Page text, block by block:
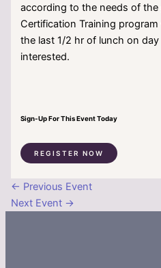
according to the needs of
Certification Training
the last 1/2 hr of lunch on
interested.
Sign-Up For This Event Today
REGISTER NOW
← Previous Event
Next Event →